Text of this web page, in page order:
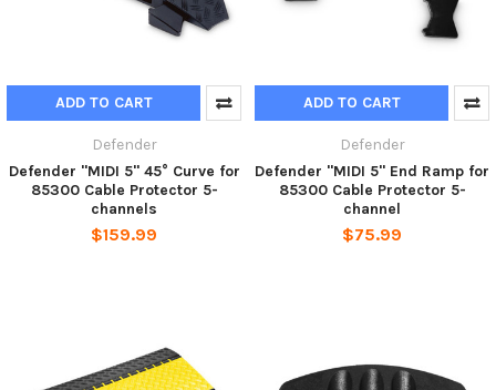
ADD TO CART
Defender
Defender "MIDI 5" 45° Curve for
85300 Cable Protector 5-
channels
$159.99
ADD TO CART
Defender
Defender "MIDI 5" End Ramp for
85300 Cable Protector 5-
channel
$75.99